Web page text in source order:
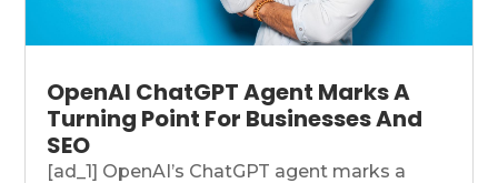
OpenAI ChatGPT Agent Marks A
Turning Point For Businesses And
SEO
[ad_1] OpenAI’s ChatGPT agent marks a